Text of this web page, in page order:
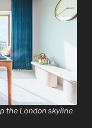
the London skyline